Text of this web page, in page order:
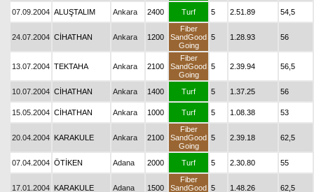
07.09.2004 ALUŞTALIM Ankara 2400 Turf 5 2.51.89 54,5
24.07.2004 CİHATHAN Ankara 1200
Fiber
SandGood
Going
5 1.28.93 56
13.07.2004 TEKTAHA Ankara 2100
Fiber
SandGood
Going
5 2.39.94 56,5
10.07.2004 CİHATHAN Ankara 1400 Turf 5 1.37.25 56
15.05.2004 CİHATHAN Ankara 1000 Turf 5 1.08.38 53
20.04.2004 KARAKULE Ankara 2100
Fiber
SandGood
Going
5 2.39.18 62,5
07.04.2004 ÖTİKEN Adana 2000 Turf 5 2.30.80 55
17.01.2004 KARAKULE Adana 1500
Fiber
SandGood 5 1.48.26 62,5